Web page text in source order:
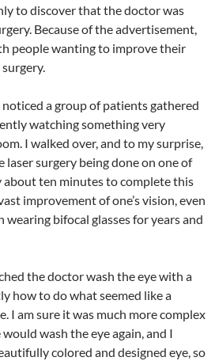
to discover that the doctor was
Because of the advertisement,
people wanting to improve their
a group of patients gathered
watching something very
I walked over, and to my surprise,
laser surgery being done on one of
ten minutes to complete this
improvement of one’s vision, even
bifocal glasses for years and
the doctor wash the eye with a
how to do what seemed like a
I am sure it was much more complex
wash the eye again, and I
colored and designed eye, so